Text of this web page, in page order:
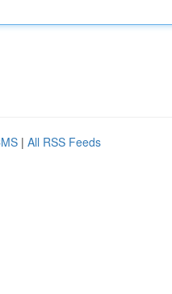
| All RSS Feeds